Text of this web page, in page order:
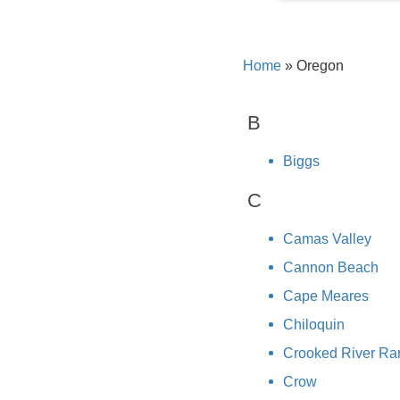
Home » Oregon
B
Biggs
C
Camas Valley
Cannon Beach
Cape Meares
Chiloquin
Crooked River
Crow